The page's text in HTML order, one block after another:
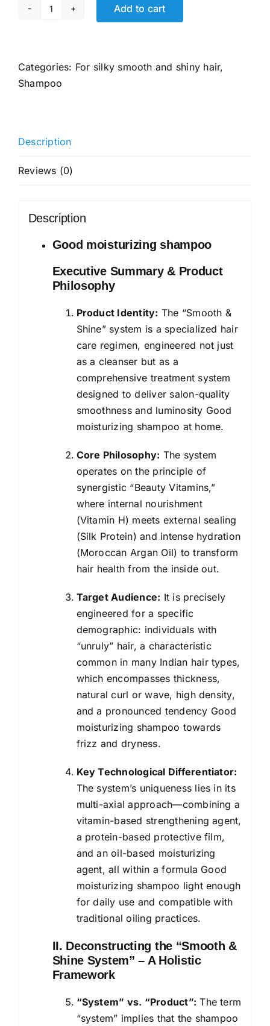
TRESemme
Shine
Shampoo
Biotin
Silk
For
Silky
Smooth
-
Moisturises
Dry
Frizzy
Women
Add to cart
Categories: For silky smooth and shiny hair,
Shampoo
Description
Reviews (0)
Description
Good moisturizing shampoo
Executive Summary & Product
Philosophy
Product Identity: The “Smooth &
Shine” system is a specialized hair
care regimen, engineered not just
as a cleanser but as a
comprehensive treatment system
designed to deliver salon-quality
smoothness and luminosity Good
moisturizing shampoo at home.
Core Philosophy: The system
operates on the principle of
synergistic “Beauty Vitamins,”
where internal nourishment
(Vitamin H) meets external sealing
(Silk Protein) and intense hydration
(Moroccan Argan Oil) to transform
hair health from the inside out.
Target Audience: It is precisely
engineered for a specific
demographic: individuals with
“unruly” hair, a characteristic
common in many Indian hair types,
which encompasses thickness,
natural curl or wave, high density,
and a pronounced tendency Good
moisturizing shampoo towards
frizz and dryness.
Key Technological Differentiator:
The system’s uniqueness lies in its
multi-axial approach—combining a
vitamin-based strengthening agent,
a protein-based protective film,
and an oil-based moisturizing
agent, all within a formula Good
moisturizing shampoo light enough
for daily use and compatible with
traditional oiling practices.
II. Deconstructing the “Smooth &
Shine System” – A Holistic
Framework
“System” vs. “Product”: The term
“system” implies that the shampoo